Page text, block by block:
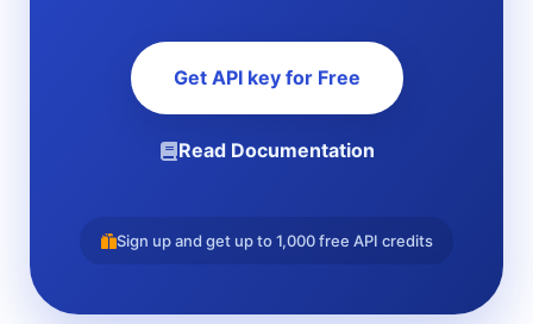
Get API key for Free
Read Documentation
Sign up and get up to 1,000 free API credits